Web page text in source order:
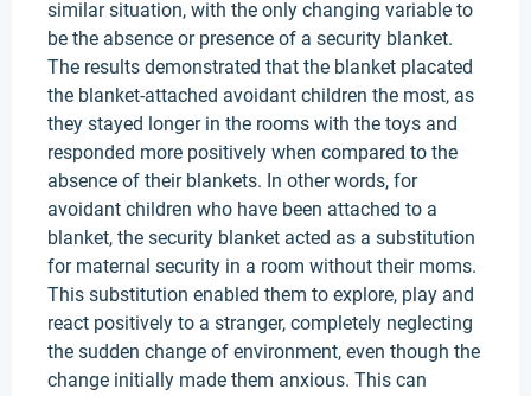
similar situation, with the only changing variable to
be the absence or presence of a security blanket.
The results demonstrated that the blanket placated
the blanket-attached avoidant children the most, as
they stayed longer in the rooms with the toys and
responded more positively when compared to the
absence of their blankets. In other words, for
avoidant children who have been attached to a
blanket, the security blanket acted as a substitution
for maternal security in a room without their moms.
This substitution enabled them to explore, play and
react positively to a stranger, completely neglecting
the sudden change of environment, even though the
change initially made them anxious. This can